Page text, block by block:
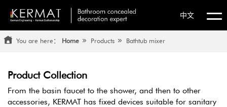
中文
You are here： Home Products Bathtub mixer
Product Collection
From the basin faucet to the shower, and then to other
accessories, KERMAT has fixed devices suitable for sanitary